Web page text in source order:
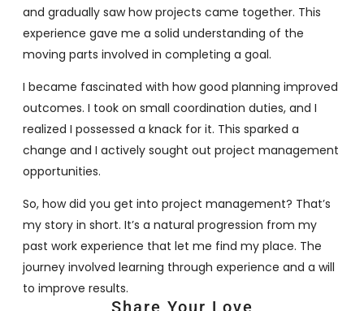
and gradually saw how projects came together. This
experience gave me a solid understanding of the
moving parts involved in completing a goal.
I became fascinated with how good planning improved
outcomes. I took on small coordination duties, and I
realized I possessed a knack for it. This sparked a
change and I actively sought out project management
opportunities.
So, how did you get into project management? That’s
my story in short. It’s a natural progression from my
past work experience that let me find my place. The
journey involved learning through experience and a will
to improve results.
Share Your Love